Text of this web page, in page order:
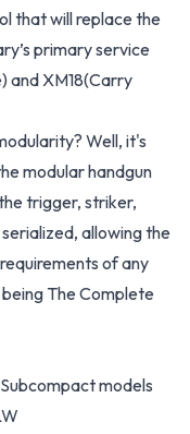
that will replace the
primary service
and XM18(Carry
Well, it's
modular handgun
trigger, striker,
allowing the
of any
being The Complete
models